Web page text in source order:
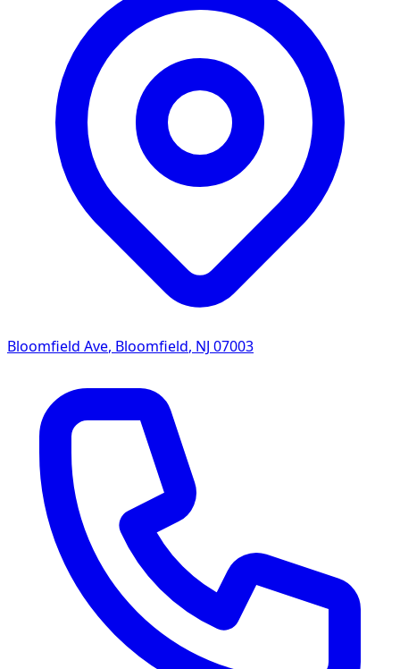
Bloomfield Ave, Bloomfield, NJ 07003